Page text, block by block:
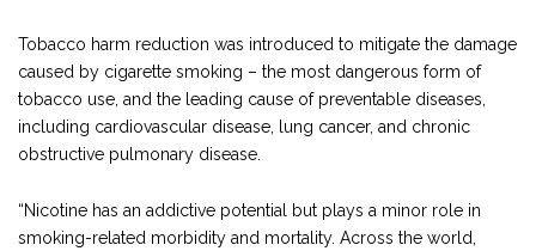
Tobacco harm reduction was introduced to mitigate the damage
caused by cigarette smoking – the most dangerous form of
tobacco use, and the leading cause of preventable diseases,
including cardiovascular disease, lung cancer, and chronic
obstructive pulmonary disease.
“Nicotine has an addictive potential but plays a minor role in
smoking-related morbidity and mortality. Across the world,